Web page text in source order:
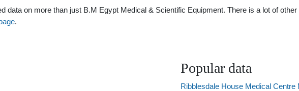
data on more than just B.M Egypt Medical & Scientific Equipment. There is a lot of
.
Popular data
Ribblesdale House Medical Centre